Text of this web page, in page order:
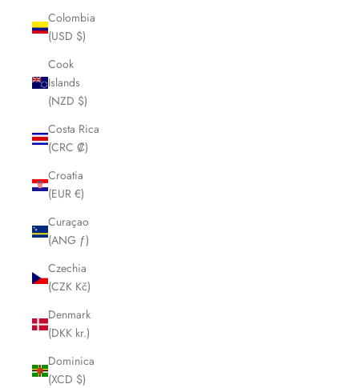
Colombia
(USD $)
Cook
Islands
(NZD $)
Costa Rica
(CRC ₡)
Croatia
(EUR €)
Curaçao
(ANG ƒ)
Czechia
(CZK Kč)
Denmark
(DKK kr.)
Dominica
(XCD $)